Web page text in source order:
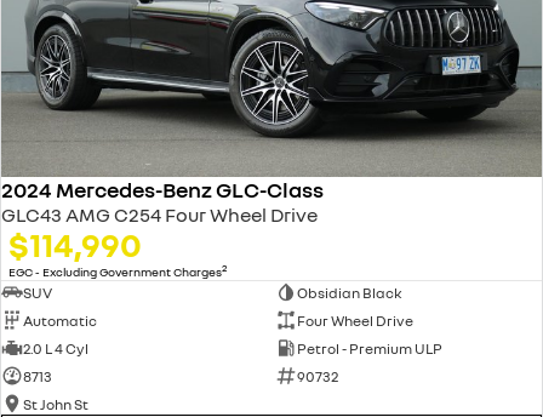
2024 Mercedes-Benz GLC-Class
GLC43 AMG C254 Four Wheel Drive
$114,990
EGC - Excluding Government Charges2
SUV
Obsidian Black
Automatic
Four Wheel Drive
2.0 L 4 Cyl
Petrol - Premium ULP
8713
90732
St John St